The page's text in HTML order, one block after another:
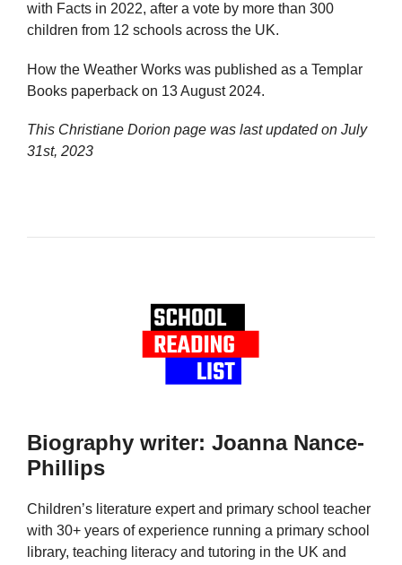
with Facts in 2022, after a vote by more than 300
children from 12 schools across the UK.
How the Weather Works was published as a Templar
Books paperback on 13 August 2024.
This Christiane Dorion page was last updated on July
31st, 2023
Biography writer: Joanna Nance-
Phillips
Children’s literature expert and primary school teacher
with 30+ years of experience running a primary school
library, teaching literacy and tutoring in the UK and